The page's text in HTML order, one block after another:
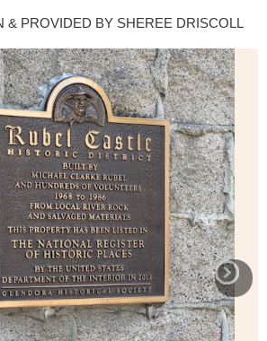
& PROVIDED BY SHEREE DRISCOLL